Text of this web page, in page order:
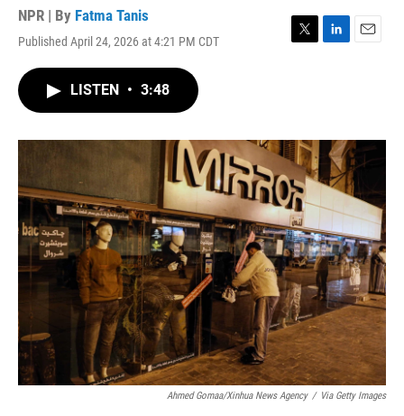
NPR | By Fatma Tanis
Published April 24, 2026 at 4:21 PM CDT
r
n
LISTEN • 3:48
Ahmed Gomaa/Xinhua News Agency / Via Getty Images